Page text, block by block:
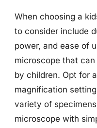
When choosing a
to consider include
power, and ease of
microscope that
by children. Opt for
magnification
variety of
microscope with